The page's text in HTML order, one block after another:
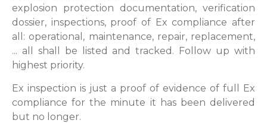
explosion protection documentation, verification
dossier, inspections, proof of Ex compliance after
all: operational, maintenance, repair, replacement,
... all shall be listed and tracked. Follow up with
highest priority.
Ex inspection is just a proof of evidence of full Ex
compliance for the minute it has been delivered
but no longer.